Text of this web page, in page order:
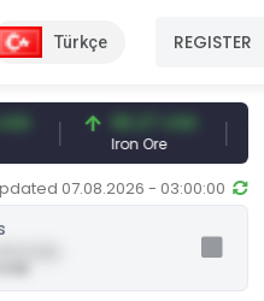
Türkçe REGISTER
96.27 USD
Iron Ore
07.08.2026 - 03:00:00